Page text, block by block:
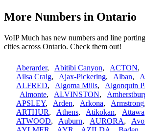
More Numbers in Ontario
VoIP Much has new numbers and line
cities across Ontario. Check them out!
Aberarder, Abitibi Canyon, ACTON,
Ailsa Craig, Ajax-Pickering, Alban,
ALFRED, Algoma Mills, Algonquin
Almonte, ALVINSTON,
APSLEY, Arden, Arkona, Armstrong
ARTHUR, Athens, Atikokan,
ATWOOD, Auburn, AURORA,